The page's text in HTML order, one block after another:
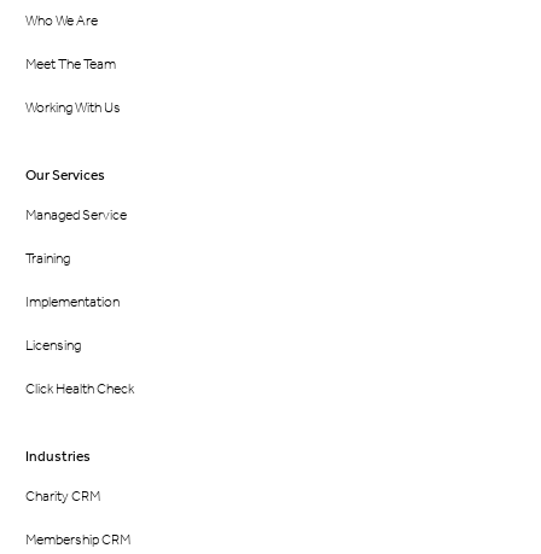
Who We Are
Meet The Team
Working With Us
Our Services
Managed Service
Training
Implementation
Licensing
Click Health Check
Industries
Charity CRM
Membership CRM